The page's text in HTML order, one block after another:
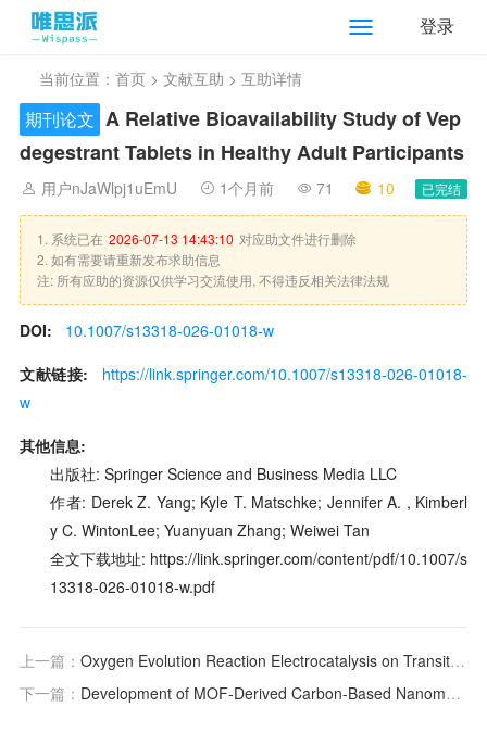
登录
当前位置： 首页 > 文献互助 > 互助详情
期刊论文 A Relative Bioavailability Study of Vep
degestrant Tablets in Healthy Adult Participants
用户nJaWlpj1uEmU 1个月前 71 10 已完结
1. 系统已在 2026-07-13 14:43:10 对应助文件进行删除
2. 如有需要请重新发布求助信息
注: 所有应助的资源仅供学习交流使用, 不得违反相关法律法规
DOI:
10.1007/s13318-026-01018-w
文献链接:
https://link.springer.com/10.1007/s13318-026-01018-
w
其他信息:
出版社: Springer Science and Business Media LLC
作者: Derek Z. Yang; Kyle T. Matschke; Jennifer A. , Kimberl
y C. WintonLee; Yuanyuan Zhang; Weiwei Tan
全文下载地址: https://link.springer.com/content/pdf/10.1007/s
13318-026-01018-w.pdf
上一篇： Oxygen Evolution Reaction Electrocatalysis on Transition Metal Oxides and (Oxy)hydroxides: Activity Trends and Design Principles
下一篇： Development of MOF-Derived Carbon-Based Nanomaterials for Efficient Catalysis